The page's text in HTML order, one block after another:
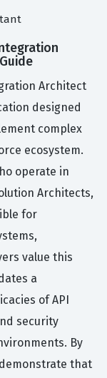
Architect
designed
complex
ecosystem.
operate in
Architects,
for
value this
a
of API
security
By
that